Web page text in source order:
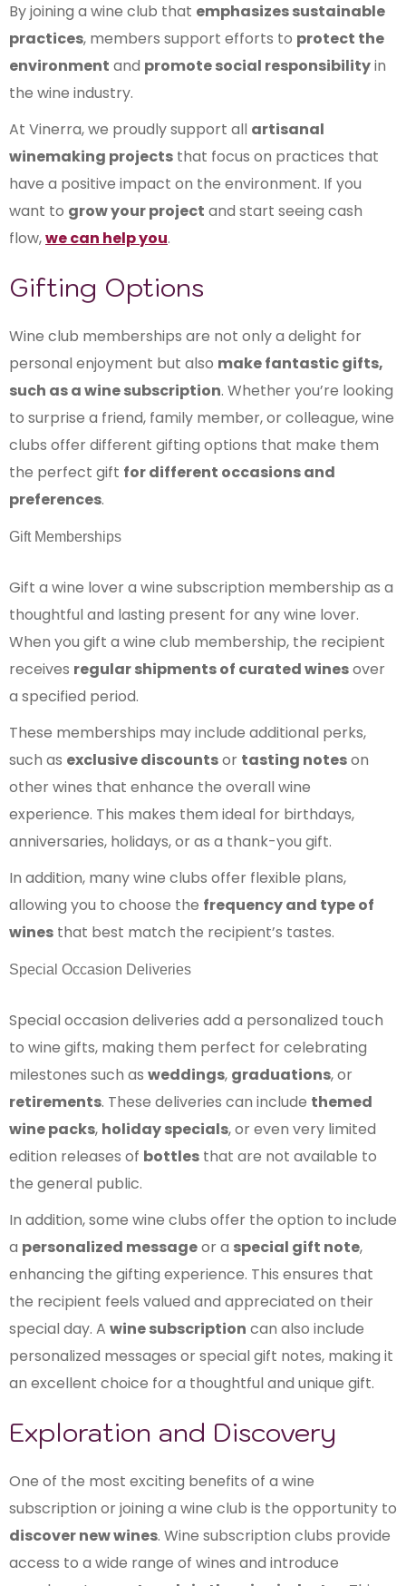
By joining a wine club that emphasizes sustainable
practices, members support efforts to protect the
environment and promote social responsibilityin
the wine industry.
At Vinerra, we proudly support all artisanal
winemaking projects that focus on practices that
have a positive impact on the environment. If you
want to grow your project and start seeing cash
flow,we can help you.
Gifting Options
Wine club memberships are not only a delight for
personal enjoyment but also make fantastic gifts,
such as a wine subscription. Whether you’re looking
to surprise a friend, family member, or colleague, wine
clubs offer different gifting options that make them
the perfect gift for different occasions and
preferences.
Gift Memberships
Gift a wine lover a wine subscription membership as a
thoughtful and lasting present for any wine lover.
When you gift a wine club membership, the recipient
receives regular shipments of curated winesover
a specified period.
These memberships may include additional perks,
such as exclusive discountsor tasting noteson
other wines that enhance the overall wine
experience. This makes them ideal for birthdays,
anniversaries, holidays, or as a thank-you gift.
In addition, many wine clubs offer flexible plans,
allowing you to choose the frequency and type of
wines that best match the recipient’s tastes.
Special Occasion Deliveries
Special occasion deliveries add a personalized touch
to wine gifts, making them perfect for celebrating
milestones such as weddings, graduations, or
retirements. These deliveries can include themed
wine packs, holiday specials, or even very limited
edition releases of bottles that are not available to
the general public.
In addition, some wine clubs offer the option to include
a personalized messageor a special gift note,
enhancing the gifting experience. This ensures that
the recipient feels valued and appreciated on their
special day. A wine subscription can also include
personalized messages or special gift notes, making it
an excellent choice for a thoughtful and unique gift.
Exploration and Discovery
One of the most exciting benefits of a wine
subscription or joining a wine club is the opportunity to
discover new wines. Wine subscription clubs provide
access to a wide range of wines and introduce